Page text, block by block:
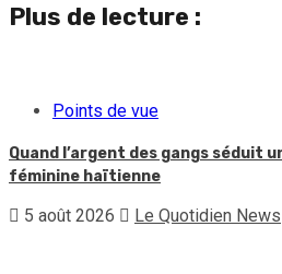
Plus de lecture :
Points de vue
Quand l’argent des gangs séduit
féminine haïtienne
5 août 2026 Le Quotidien News